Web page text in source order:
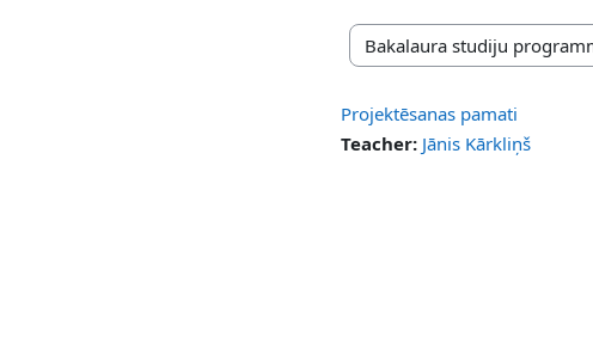
Course categories
Projektēsanas pamati
Teacher: Jānis Kārkliņš